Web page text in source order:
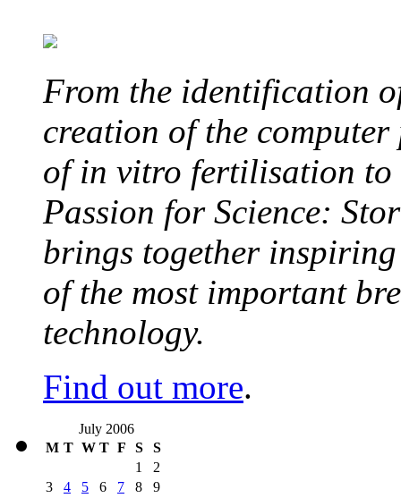
From the identification
creation of the
of in vitro fertilisation to
Passion for Science:
brings together inspiring
of the most important
technology.
Find out more.
July 2006
M T W T F S
S
1
2
3
4 5 6 7 8
9